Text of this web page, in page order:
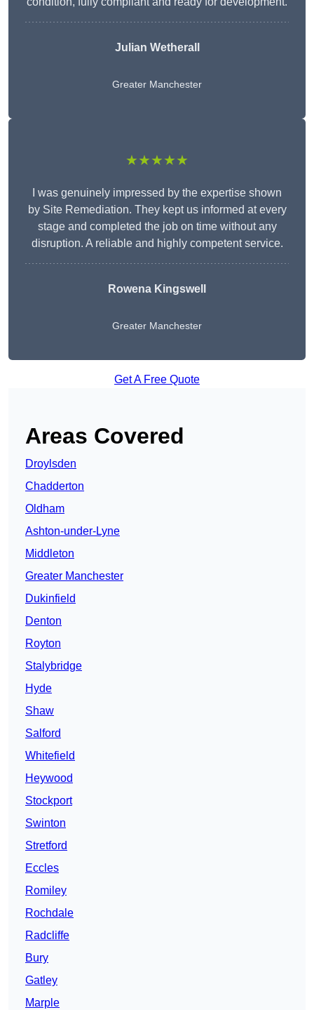
Julian Wetherall
Greater Manchester
★★★★★
I was genuinely impressed by the expertise shown
by Site Remediation. They kept us informed at every
stage and completed the job on time without any
disruption. A reliable and highly competent service.
Rowena Kingswell
Greater Manchester
Get A Free Quote
Areas Covered
Droylsden
Chadderton
Oldham
Ashton-under-Lyne
Middleton
Greater Manchester
Dukinfield
Denton
Royton
Stalybridge
Hyde
Shaw
Salford
Whitefield
Heywood
Stockport
Swinton
Stretford
Eccles
Romiley
Rochdale
Radcliffe
Bury
Gatley
Marple